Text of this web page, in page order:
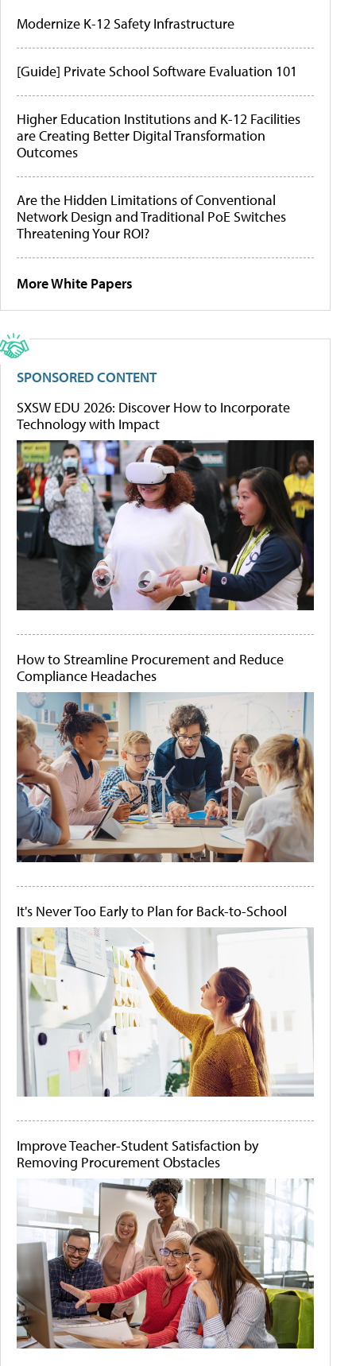
Modernize K-12 Safety Infrastructure
[Guide] Private School Software Evaluation 101
Higher Education Institutions and K-12 Facilities
are Creating Better Digital Transformation
Outcomes
Are the Hidden Limitations of Conventional
Network Design and Traditional PoE Switches
Threatening Your ROI?
More White Papers
SPONSORED CONTENT
SXSW EDU 2026: Discover How to Incorporate
Technology with Impact
How to Streamline Procurement and Reduce
Compliance Headaches
It's Never Too Early to Plan for Back-to-School
Improve Teacher-Student Satisfaction by
Removing Procurement Obstacles